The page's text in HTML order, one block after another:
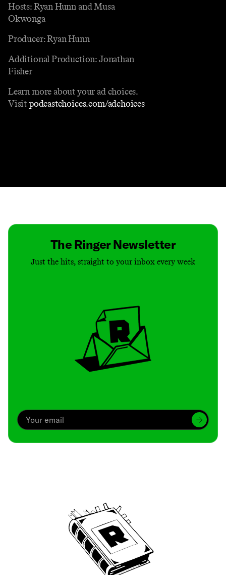
Hosts: Ryan Hunn and Musa
Okwonga
Producer: Ryan Hunn
Additional Production: Jonathan
Fisher
Learn more about your ad choices.
Visitpodcastchoices.com/adchoices
The Ringer Newsletter
Just the hits, straight to your inbox every week